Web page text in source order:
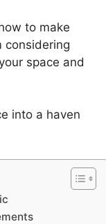
to make
considering
space and
into a haven